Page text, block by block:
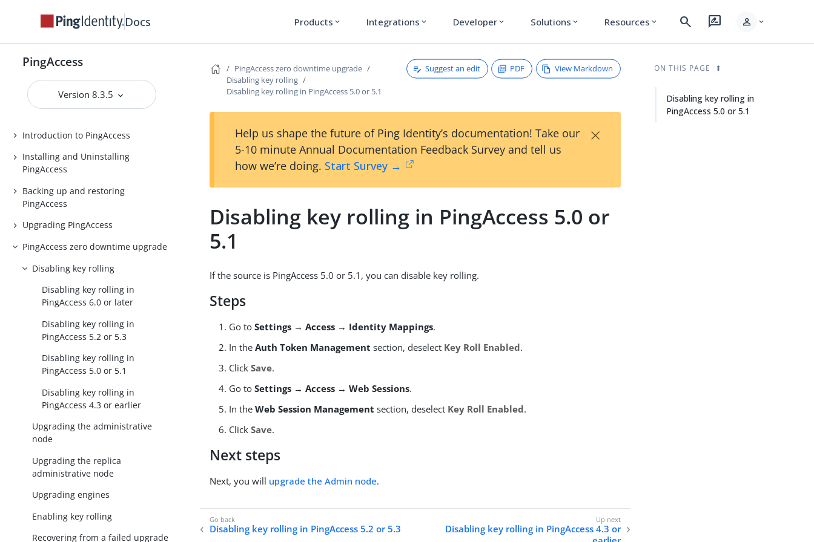
Docs Products expand_more Integrations expand_more Developer expand_more Solutions expand_more Resources expand_more search rate_review person expand_more
PingAccess
Version 8.3.5
PingAccess
Release Notes
Introduction to PingAccess
Installing and Uninstalling
PingAccess
Backing up and restoring
PingAccess
Upgrading PingAccess
PingAccess zero downtime upgrade
Disabling key rolling
Disabling key rolling in
PingAccess 6.0 or later
Disabling key rolling in
PingAccess 5.2 or 5.3
Disabling key rolling in
PingAccess 5.0 or 5.1
Disabling key rolling in
PingAccess 4.3 or earlier
Upgrading the administrative
node
Upgrading the replica
administrative node
Upgrading engines
Enabling key rolling
Recovering from a failed upgrade
PingAccess zero downtime upgrade
Disabling key rolling
Disabling key rolling in PingAccess 5.0 or 5.1
Suggest an edit PDF View Markdown
Help us shape the future of Ping Identity’s documentation! Take our
5-10 minute Annual Documentation Feedback Survey and tell us
how we’re doing. Start Survey →
×
Disabling key rolling in PingAccess 5.0 or
5.1
If the source is PingAccess 5.0 or 5.1, you can disable key rolling.
Steps
Go toSettings → Access → Identity Mappings.
In theAuth Token Management section, deselect Key Roll Enabled.
ClickSave.
Go toSettings → Access → Web Sessions.
In theWeb Session Management section, deselect Key Roll Enabled.
ClickSave.
Next steps
Next, you will upgrade the Admin node.
Disabling key rolling in PingAccess 5.2 or 5.3
Disabling key rolling in PingAccess 4.3 or
ON THIS PAGE
Disabling key rolling in
PingAccess 5.0 or 5.1